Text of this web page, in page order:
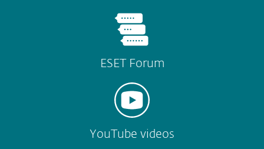
ESET Forum
YouTube videos